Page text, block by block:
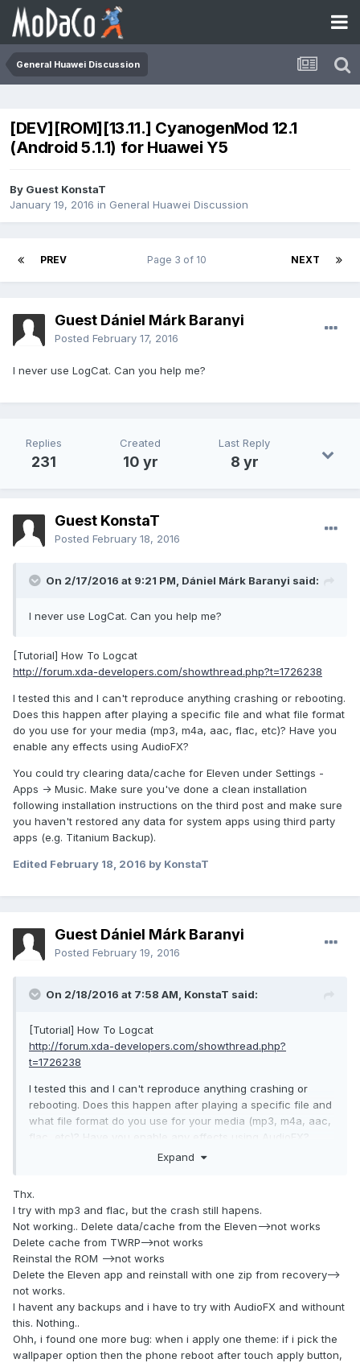
General Huawei Discussion
[DEV][ROM][13.11.] CyanogenMod 12.1
(Android 5.1.1) for Huawei Y5
By Guest KonstaT
January 19, 2016 in General Huawei Discussion
PREV NEXT
Page 3 of 10
Guest Dániel Márk Baranyi
Posted February 17, 2016
I never use LogCat. Can you help me?
Replies
231
Created
10 yr
Last Reply
8 yr
Guest KonstaT
Posted February 18, 2016
On 2/17/2016 at 9:21 PM, Dániel Márk Baranyi said:
I never use LogCat. Can you help me?
[Tutorial] How To Logcat
http://forum.xda-developers.com/showthread.php?t=1726238
I tested this and I can't reproduce anything crashing or rebooting.
Does this happen after playing a specific file and what file format
do you use for your media (mp3, m4a, aac, flac, etc)? Have you
enable any effects using AudioFX?
You could try clearing data/cache for Eleven under Settings -
Apps -> Music. Make sure you've done a clean installation
following installation instructions on the third post and make sure
you haven't restored any data for system apps using third party
apps (e.g. Titanium Backup).
Edited February 18, 2016 by KonstaT
Guest Dániel Márk Baranyi
Posted February 19, 2016
On 2/18/2016 at 7:58 AM, KonstaT said:
[Tutorial] How To Logcat
http://forum.xda-developers.com/showthread.php?
t=1726238
I tested this and I can't reproduce anything crashing or
rebooting. Does this happen after playing a specific file and
what file format do you use for your media (mp3, m4a, aac,
flac, etc)? Have you enable any effects using AudioFX?
You could try clearing data/cache for Eleven under Settings
following installation instructions on the third post and make
sure you haven't restored any data for system apps using
third party apps (e.g. Titanium Backup).
Expand
Thx.
I try with mp3 and flac, but the crash still hapens.
Not working.. Delete data/cache from the Eleven-->not works
Delete cache from TWRP-->not works
Reinstal the ROM -->not works
Delete the Eleven app and reinstall with one zip from recovery-->
not works.
I havent any backups and i have to try with AudioFX and withount
this. Nothing..
Ohh, i found one more bug: when i apply one theme: if i pick the
wallpaper option then the phone reboot after touch apply button,